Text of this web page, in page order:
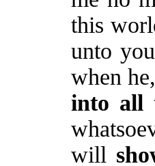
this
unto
when
into all
will